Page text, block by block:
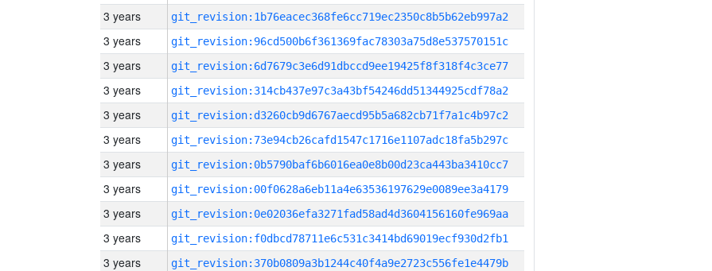
3 years git_revision:1b76eacec368fe6cc719ec2350c8b5b62eb997a2
3 years git_revision:96cd500b6f361369fac78303a75d8e537570151c
3 years git_revision:6d7679c3e6d91dbccd9ee19425f8f318f4c3ce77
3 years git_revision:314cb437e97c3a43bf54246dd51344925cdf78a2
3 years git_revision:d3260cb9d6767aecd95b5a682cb71f7a1c4b97c2
3 years git_revision:73e94cb26cafd1547c1716e1107adc18fa5b297c
3 years git_revision:0b5790baf6b6016ea0e8b00d23ca443ba3410cc7
3 years git_revision:00f0628a6eb11a4e63536197629e0089ee3a4179
3 years git_revision:0e02036efa3271fad58ad4d3604156160fe969aa
3 years git_revision:f0dbcd78711e6c531c3414bd69019ecf930d2fb1
3 years git_revision:370b0809a3b1244c40f4a9e2723c556fe1e4479b